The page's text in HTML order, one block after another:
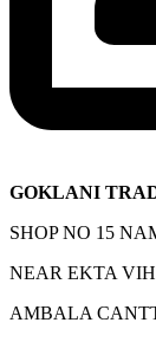
GOKLANI
SHOP NO 15
NEAR EKTA
AMBALA